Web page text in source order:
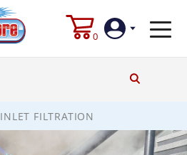
0
Create
Account
INLET FILTRATION